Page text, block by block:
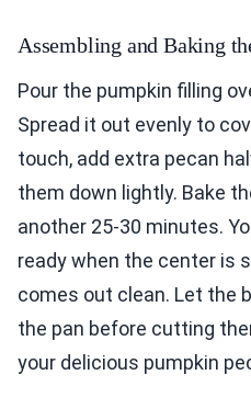
Assembling and Baking
Pour the pumpkin filling
Spread it out evenly to
touch, add extra pecan
them down lightly. Bake
another 25-30 minutes.
ready when the center is
comes out clean. Let the
the pan before cutting
your delicious pumpkin